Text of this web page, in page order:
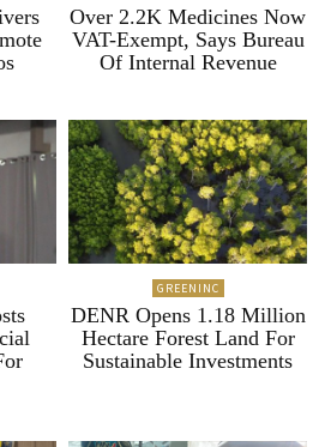
Over 2.2K Medicines Now
VAT-Exempt, Says Bureau
Of Internal Revenue
GREENINC
DENR Opens 1.18 Million
Hectare Forest Land For
Sustainable Investments